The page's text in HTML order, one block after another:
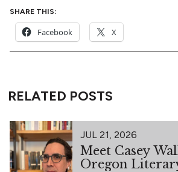
SHARE THIS:
Facebook X
RELATED POSTS
JUL 21, 2026
Meet Casey
Oregon